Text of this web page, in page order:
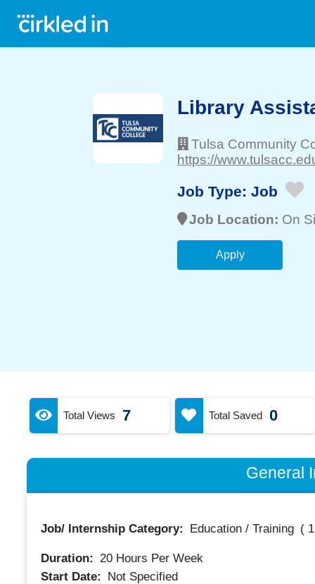
Library
Tulsa Community
https://
Job Type: Job
Job Location: On
Apply
Total Views 7 Total Saved 0
General
Job/ Internship Category: Education / Training (
Duration: 20Hours Per Week
Start Date:
Not Specified